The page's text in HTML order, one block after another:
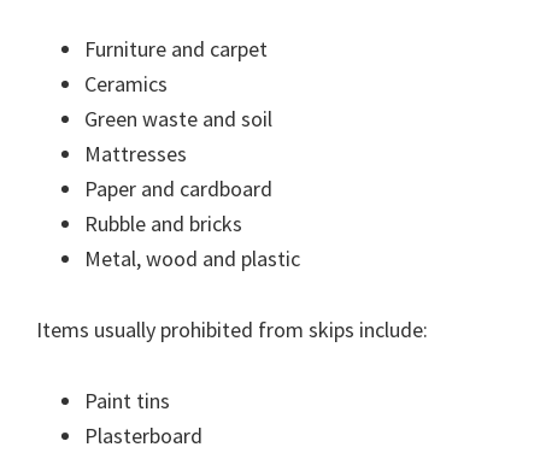
Furniture and carpet
Ceramics
Green waste and soil
Mattresses
Paper and cardboard
Rubble and bricks
Metal, wood and plastic
Items usually prohibited from skips include:
Paint tins
Plasterboard